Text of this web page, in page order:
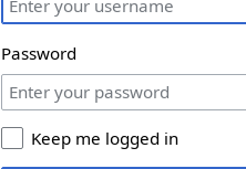
Password
Keep me logged in